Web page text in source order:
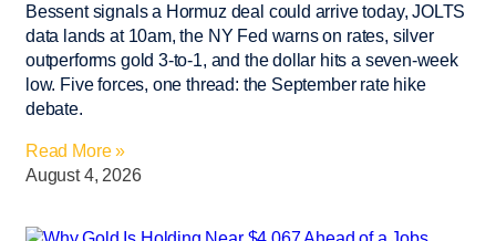
Bessent signals a Hormuz deal could arrive today, JOLTS
data lands at 10am, the NY Fed warns on rates, silver
outperforms gold 3-to-1, and the dollar hits a seven-week
low. Five forces, one thread: the September rate hike
debate.
Read More »
August 4, 2026